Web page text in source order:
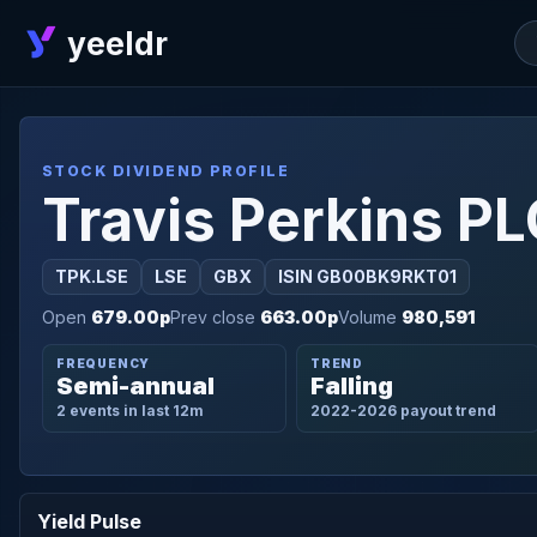
yeeldr
STOCK DIVIDEND PROFILE
Travis Perkins
TPK.LSE LSE GBX
ISIN GB00BK9RKT01
Open 679.00pPrev close 663.00pVolume 980,591
FREQUENCY
Semi-annual
2 events in last 12m
TREND
Falling
2022-2026 payout trend
Yield Pulse